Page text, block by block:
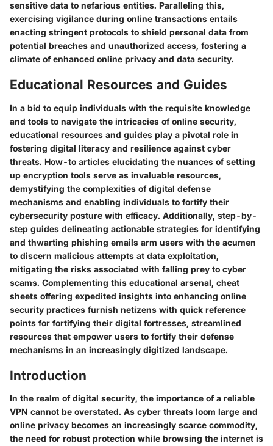
sensitive data to nefarious entities. Paralleling this,
exercising vigilance during online transactions entails
enacting stringent protocols to shield personal data from
potential breaches and unauthorized access, fostering a
climate of enhanced online privacy and data security.
Educational Resources and Guides
In a bid to equip individuals with the requisite knowledge
and tools to navigate the intricacies of online security,
educational resources and guides play a pivotal role in
fostering digital literacy and resilience against cyber
threats. How-to articles elucidating the nuances of setting
up encryption tools serve as invaluable resources,
demystifying the complexities of digital defense
mechanisms and enabling individuals to fortify their
cybersecurity posture with efficacy. Additionally, step-by-
step guides delineating actionable strategies for identifying
and thwarting phishing emails arm users with the acumen
to discern malicious attempts at data exploitation,
mitigating the risks associated with falling prey to cyber
scams. Complementing this educational arsenal, cheat
sheets offering expedited insights into enhancing online
security practices furnish netizens with quick reference
points for fortifying their digital fortresses, streamlined
resources that empower users to fortify their defense
mechanisms in an increasingly digitized landscape.
Introduction
In the realm of digital security, the importance of a reliable
VPN cannot be overstated. As cyber threats loom large and
online privacy becomes an increasingly scarce commodity,
the need for robust protection while browsing the internet is